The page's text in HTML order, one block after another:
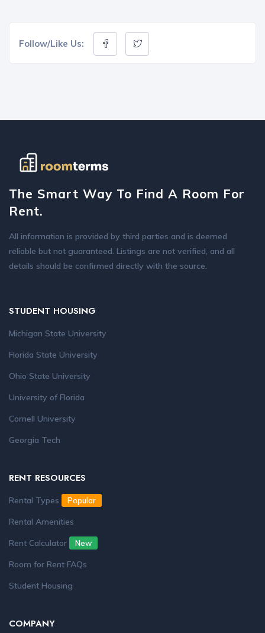
Follow/Like Us:
The Smart Way To Find A Room For
Rent.
All information is provided by third parties and is deemed
reliable but not guaranteed. Listings are not verified, and all
details should be confirmed directly with the source.
STUDENT HOUSING
Michigan State University
Florida State University
Ohio State University
University of Florida
Cornell University
Georgia Tech
RENT RESOURCES
Rental Types Popular
Rental Amenities
Rent Calculator
New
Room for Rent FAQs
Student Housing
COMPANY